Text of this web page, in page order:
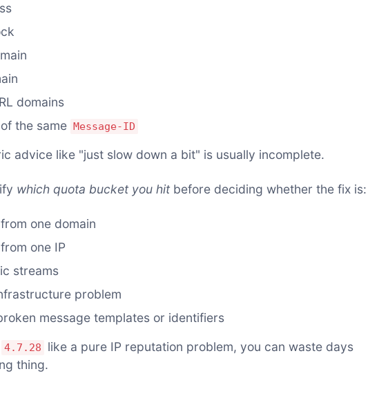
domains
the same Message-ID
advice like "just slow down a bit" is usually incomplete.
which quota bucket you hit before deciding whether the fix is:
one domain
one IP
streams
problem
message templates or identifiers
4.7.28
like a pure IP reputation problem, you can waste days
thing.